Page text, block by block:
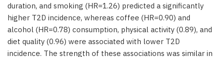
duration, and smoking (HR=1.26) predicted a significantly
higher T2D incidence, whereas coffee (HR=0.90) and
alcohol (HR=0.78) consumption, physical activity (0.89), and
diet quality (0.96) were associated with lower T2D
incidence. The strength of these associations was similar in